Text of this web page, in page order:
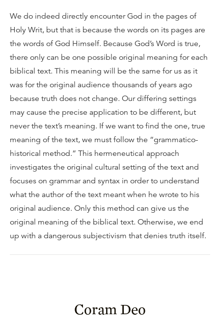
We do indeed directly encounter God in the pages of
Holy Writ, but that is because the words on its pages are
the words of God Himself. Because God’s Word is true,
there only can be one possible original meaning for each
biblical text. This meaning will be the same for us as it
was for the original audience thousands of years ago
because truth does not change. Our differing settings
may cause the precise application to be different, but
never the text’s meaning. If we want to find the one, true
meaning of the text, we must follow the “grammatico-
historical method.” This hermeneutical approach
investigates the original cultural setting of the text and
focuses on grammar and syntax in order to understand
what the author of the text meant when he wrote to his
original audience. Only this method can give us the
original meaning of the biblical text. Otherwise, we end
up with a dangerous subjectivism that denies truth itself.
Coram Deo